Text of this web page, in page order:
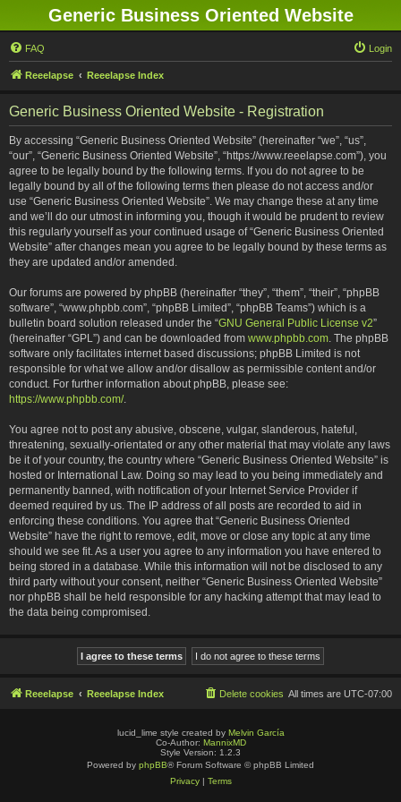
Generic Business Oriented Website
FAQ Login
Reeelapse Reeelapse Index
Generic Business Oriented Website - Registration
By accessing “Generic Business Oriented Website” (hereinafter “we”, “us”,
“our”, “Generic Business Oriented Website”, “https://www.reeelapse.com”), you
agree to be legally bound by the following terms. If you do not agree to be
legally bound by all of the following terms then please do not access and/or
use “Generic Business Oriented Website”. We may change these at any time
and we’ll do our utmost in informing you, though it would be prudent to review
this regularly yourself as your continued usage of “Generic Business Oriented
Website” after changes mean you agree to be legally bound by these terms as
they are updated and/or amended.
Our forums are powered by phpBB (hereinafter “they”, “them”, “their”, “phpBB
software”, “www.phpbb.com”, “phpBB Limited”, “phpBB Teams”) which is a
bulletin board solution released under the “GNU General Public License v2”
(hereinafter “GPL”) and can be downloaded from www.phpbb.com. The phpBB
software only facilitates internet based discussions; phpBB Limited is not
responsible for what we allow and/or disallow as permissible content and/or
conduct. For further information about phpBB, please see:
https://www.phpbb.com/.
You agree not to post any abusive, obscene, vulgar, slanderous, hateful,
threatening, sexually-orientated or any other material that may violate any laws
be it of your country, the country where “Generic Business Oriented Website” is
hosted or International Law. Doing so may lead to you being immediately and
permanently banned, with notification of your Internet Service Provider if
deemed required by us. The IP address of all posts are recorded to aid in
enforcing these conditions. You agree that “Generic Business Oriented
Website” have the right to remove, edit, move or close any topic at any time
should we see fit. As a user you agree to any information you have entered to
being stored in a database. While this information will not be disclosed to any
third party without your consent, neither “Generic Business Oriented Website”
nor phpBB shall be held responsible for any hacking attempt that may lead to
the data being compromised.
Reeelapse Reeelapse Index All times are UTC-07:00
Delete cookies
lucid_lime style created by Melvin García
Co-Author: MannixMD
Style Version: 1.2.3
Powered by phpBB® Forum Software © phpBB Limited
Privacy| Terms